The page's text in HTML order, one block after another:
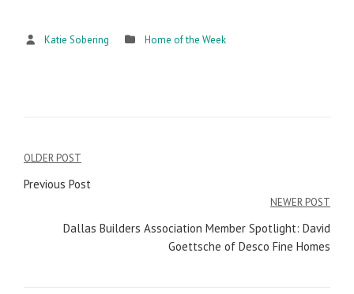
Katie Sobering Home of the Week
Post
navigation
OLDER POST
Previous Post
NEWER POST
Dallas Builders Association Member Spotlight: David
Goettsche of Desco Fine Homes